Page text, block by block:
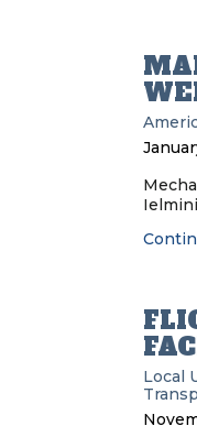
Local